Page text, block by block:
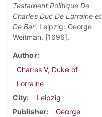
Testament Politique De
Charles Duc De Lorraine et
De Bar. Leipzig: George
Weitman, [1696].
Author
Charles V, Duke of
Lorraine
City
Leipzig
Publisher
George